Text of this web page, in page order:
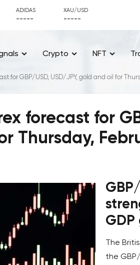
ADIDAS
-----
XAU/USD
-----
Crypto NFT
for GBP/USD, USD/JPY, gold and oil for
forecast for
Thursday,
The
the